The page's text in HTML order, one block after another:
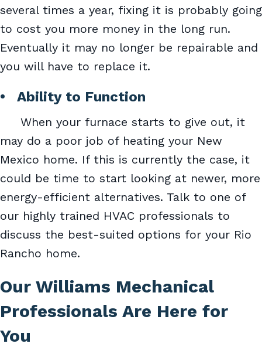
several times a year, fixing it is probably going
to cost you more money in the long run.
Eventually it may no longer be repairable and
you will have to replace it.
• Ability to Function
When your furnace starts to give out, it
may do a poor job of heating your New
Mexico home. If this is currently the case, it
could be time to start looking at newer, more
energy-efficient alternatives. Talk to one of
our highly trained HVAC professionals to
discuss the best-suited options for your Rio
Rancho home.
Our Williams Mechanical
Professionals Are Here for
You